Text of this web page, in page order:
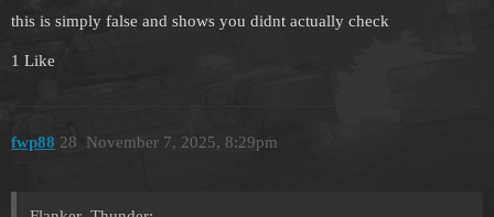
this is simply false and shows you didnt actually check
1 Like
fwp88 November 7, 2025, 8:29pm
28